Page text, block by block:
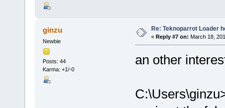
ginzu
Newbie
Posts: 44
Karma: +1/-0
Re: Teknoparrot Loader
« Reply #7 on: March 18,
an other